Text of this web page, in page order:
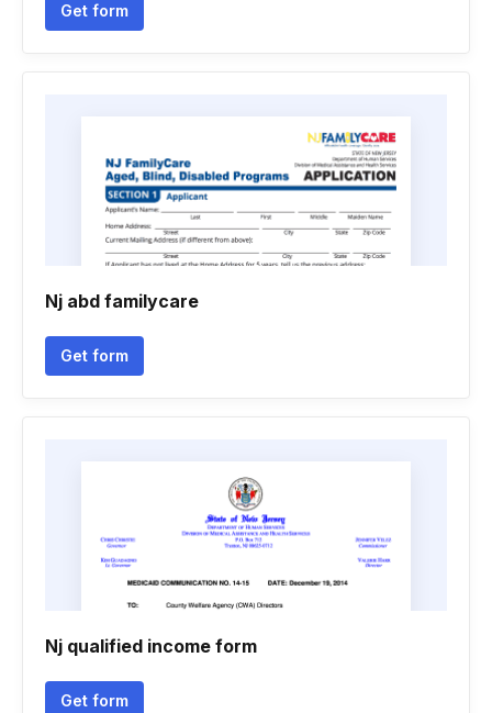
Get form
Nj abd familycare
Get form
Nj qualified income form
Get form